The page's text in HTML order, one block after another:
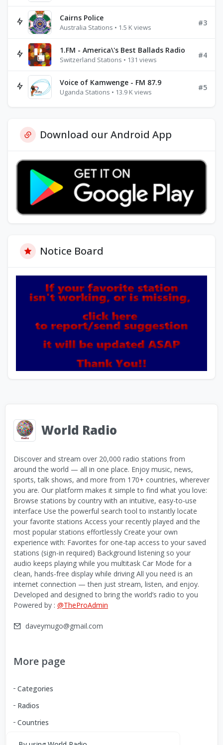
Cairns Police
Australia Stations • 1.5 K views
#3
1.FM - America\'s Best Ballads Radio
Switzerland Stations • 131 views
#4
Voice of Kamwenge - FM 87.9
Uganda Stations • 13.9 K views
#5
Download our Android App
Notice Board
World Radio
Discover and stream over 20,000 radio stations from
around the world — all in one place. Enjoy music, news,
sports, talk shows, and more from 170+ countries, wherever
you are. Our platform makes it simple to find what you love:
Browse stations by country with an intuitive, easy-to-use
interface Use the powerful search tool to instantly locate
your favorite stations Access your recently played and the
most popular stations effortlessly Create your own
experience with: Favorites for one-tap access to your saved
stations (sign-in required) Background listening so your
audio keeps playing while you multitask Car Mode for a
clean, hands-free display while driving All you need is an
internet connection — then just stream, listen, and enjoy.
Developed and designed to bring the world’s radio to you
Powered by : @TheProAdmin
daveymugo@gmail.com
More page
Categories
Radios
Countries